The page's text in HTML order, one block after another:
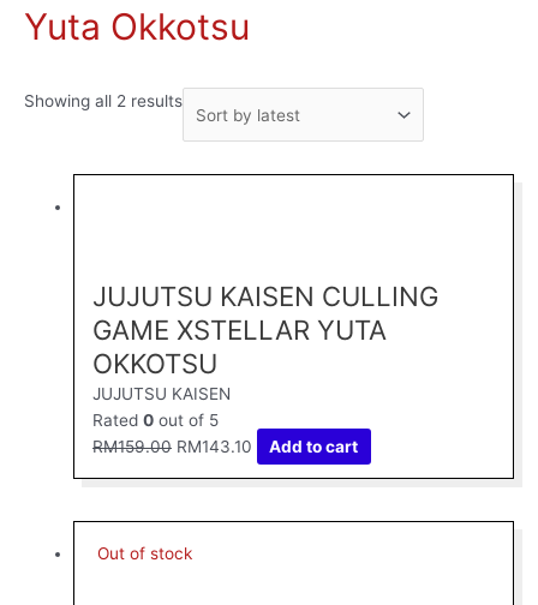
Yuta Okkotsu
Showing all 2 results
latest
JUJUTSU KAISEN CULLING
GAME XSTELLAR YUTA
OKKOTSU
JUJUTSU KAISEN
Rated0 out of 5
RM159.00 RM143.10 Add to cart
Out of stock